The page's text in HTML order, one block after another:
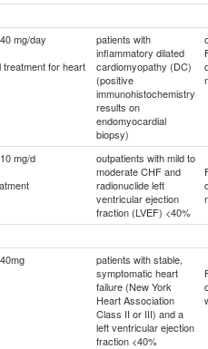
mg/day
treatment for heart
patients with
inflammatory dilated
cardiomyopathy (DC)
(positive
immunohistochemistry
results on
endomyocardial
biopsy)
mg/d
outpatients with mild to
moderate CHF and
radionuclide left
ventricular ejection
fraction (LVEF) <40%
patients with stable,
symptomatic heart
failure (New York
Heart Association
Class II or III) and a
left ventricular ejection
fraction <40%